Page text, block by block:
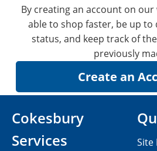
By creating an account on
able to shop faster, be up to
status, and keep track of
previously
Cokesbury
Services
Site